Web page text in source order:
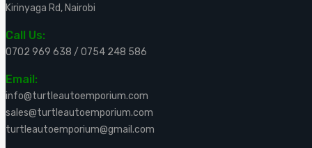
Kirinyaga Rd, Nairobi
Call Us:
0702 969 638 / 0754 248 586
Email:
info@turtleautoemporium.com
sales@turtleautoemporium.com
turtleautoemporium@gmail.com